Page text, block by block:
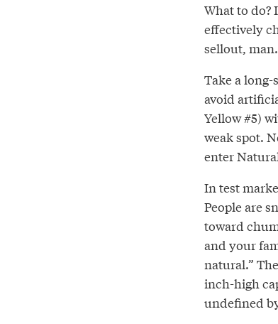
What to do?
effectively
sellout,
Take a
avoid
Yellow #5)
weak spot.
enter
In test
People are
toward
and your
natural.”
inch-high
undefined